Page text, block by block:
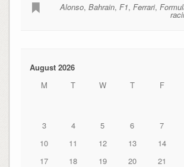
Alonso,Bahrain,F1,Ferrari,
August 2026
M
T W T F
3
4 5 6 7
10
11 12 13 14
17
18 19 20 21